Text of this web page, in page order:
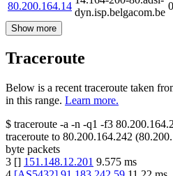
80.200.164.14
dyn.isp.belgacom.be
0
Show more
Traceroute
Below is a recent traceroute taken
in this range. Learn more.
$ traceroute -a -n -q1 -f3
traceroute to 80.200.164.242 (
byte packets
3 [] 151.148.12.201 9.575 ms